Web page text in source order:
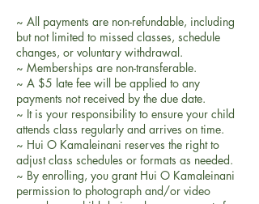
~ All payments are non-refundable, including
but not limited to missed classes, schedule
changes, or voluntary withdrawal.
~ Memberships are non-transferable.
~ A $5 late fee will be applied to any
payments not received by the due date.
~ It is your responsibility to ensure your child
attends class regularly and arrives on time.
~ Hui O Kamaleinani reserves the right to
adjust class schedules or formats as needed.
~ By enrolling, you grant Hui O Kamaleinani
permission to photograph and/or video